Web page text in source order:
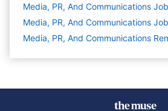
Media, PR, And Communications
Media, PR, And Communications
Media, PR, And Communications